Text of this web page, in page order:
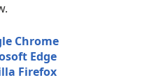
Chrome
Edge
Firefox